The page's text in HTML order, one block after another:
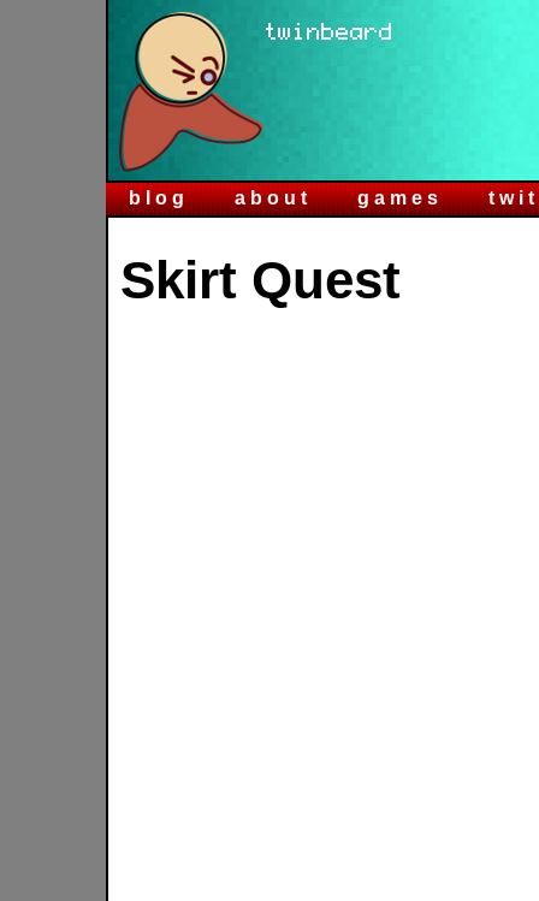
blog about games
Skirt Quest